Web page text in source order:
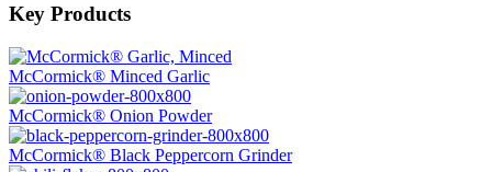
Key Products
McCormick® Minced Garlic
McCormick® Onion Powder
McCormick® Black Peppercorn Grinder